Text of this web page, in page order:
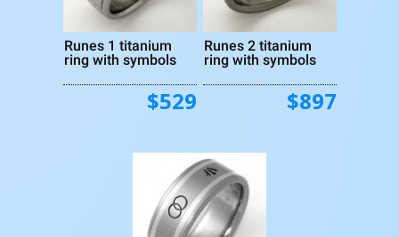
Runes 1 titanium
ring with symbols
$529
Runes 2 titanium
ring with symbols
$897